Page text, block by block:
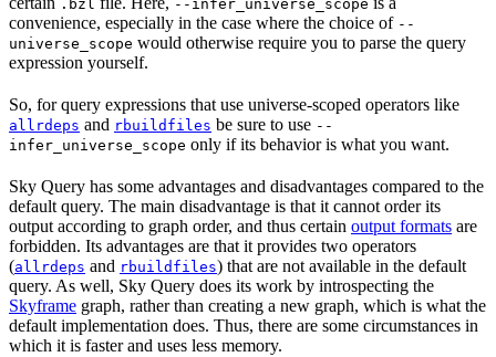
.bzl --infer_universe_scope
convenience, especially in the case where the choice of --
universe_scope would otherwise require you to parse the query
expression yourself.
So, for query expressions that use universe-scoped operators like
allrdeps and rbuildfiles be sure to use --
infer_universe_scope only if its behavior is what you want.
Sky Query has some advantages and disadvantages compared to the
default query. The main disadvantage is that it cannot order its
output according to graph order, and thus certain output formats are
forbidden. Its advantages are that it provides two operators
(allrdeps and rbuildfiles) that are not available in the default
query. As well, Sky Query does its work by introspecting the
Skyframe graph, rather than creating a new graph, which is what the
default implementation does. Thus, there are some circumstances in
which it is faster and uses less memory.